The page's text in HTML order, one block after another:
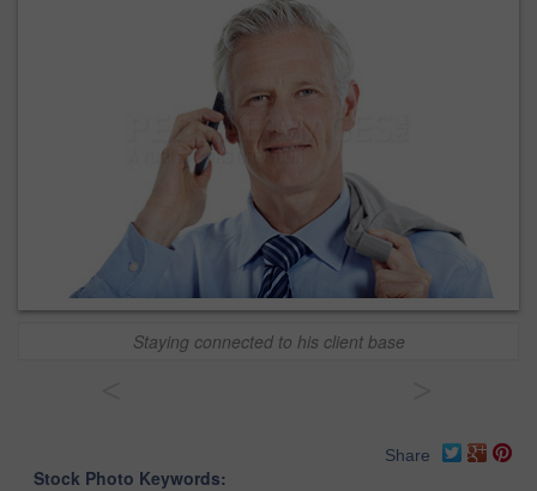
Staying connected to his client base
Share
Stock Photo Keywords: